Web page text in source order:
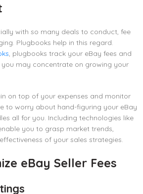
with so many deals to conduct, fee
Plugbooks help in this regard.
, plugbooks track your eBay fees and
may concentrate on growing your
on top of your expenses and monitor
to worry about hand-figuring your eBay
all for you. Including technologies like
you to grasp market trends,
of your sales strategies.
eBay Seller Fees